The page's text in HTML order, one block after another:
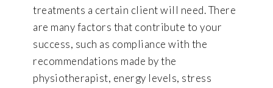
treatments a certain client will need. There
are many factors that contribute to your
success, such as compliance with the
recommendations made by the
physiotherapist, energy levels, stress